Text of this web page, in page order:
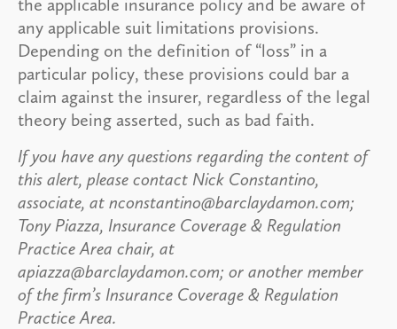
any applicable suit limitations provisions.
Depending on the definition of “loss” in a
particular policy, these provisions could bar a
claim against the insurer, regardless of the legal
theory being asserted, such as bad faith.
If you have any questions regarding the content of
this alert, please contact Nick Constantino,
associate, at nconstantino@barclaydamon.com;
Tony Piazza, Insurance Coverage & Regulation
Practice Area chair, at
apiazza@barclaydamon.com; or another member
of the firm’s Insurance Coverage & Regulation
Practice Area.